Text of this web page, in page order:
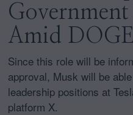
Amid
Since this role will be
approval, Musk will be
leadership positions at
platform X.